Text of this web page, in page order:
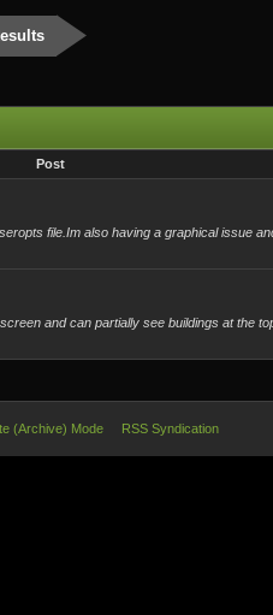
Post
file.Im also having a graphical issue
and can partially see buildings at the
(Archive) Mode RSS Syndication